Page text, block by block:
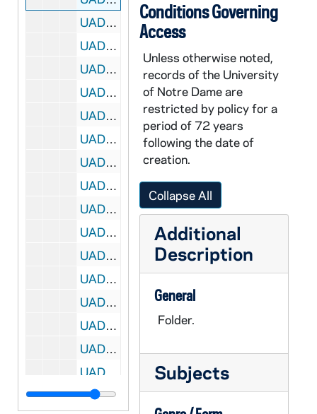
UADR 18/07: Playground and Recreation Association of America, 1929
UADR 18/08: Pliska, Joseph S. (Chicago, IL), 1925-1929
UADR 18/09: Pocock, Walter A. (Park Hotel, Madison, WI), 1927-1928
UADR 18/10: Porter, Lafayette L. (South Bend, IN, and Paris, France), 1925-1929
UADR 18/11: Powers, Francis J. (Cleveland, OH, News Leader), 1924-1929
UADR 18/12: Powers, J. Fred (Worcester, MA, and Providence, RI), 1927-1929
UADR 18/13: Prehn, Paul (State Athletic Commission of Illinois), 1927-1929
UADR 18/14: Prelli, Joseph (IL and CA), 1924-1929
UADR 18/15: Princeton Univ, NJ: William W. Roper, 1923-1924
UADR 18/16: Princeton Univ, NJ: Charles W. Kennedy, 1924
UADR 18/17: Princeton Univ, NJ: Harold Kinder, 1927
UADR 18/18: Princeton Univ, NJ: Miscellaneousellaneous, 1922-1928
UADR 18/19: Proctor, Robert E. (Elkhart, IN), 1924-1929
UADR 18/20: Purdue University, Lafayette, IN: N.A. Kellogg, 1920-1924
UADR 18/21: Purdue University, Lafayette, IN: N.A. Kellogg, 1925-1928
UADR 18/22: Purdue University, Lafayette, IN: Miscellaneousellaneous, 1920-1929
UADR 18/23: Putnam, Stanley R. (NY), 1924-1929
Conditions Governing
Access
Unless otherwise noted,
records of the University
of Notre Dame are
restricted by policy for a
period of 72 years
following the date of
creation.
Collapse All
Additional
Description
General
Folder.
Subjects